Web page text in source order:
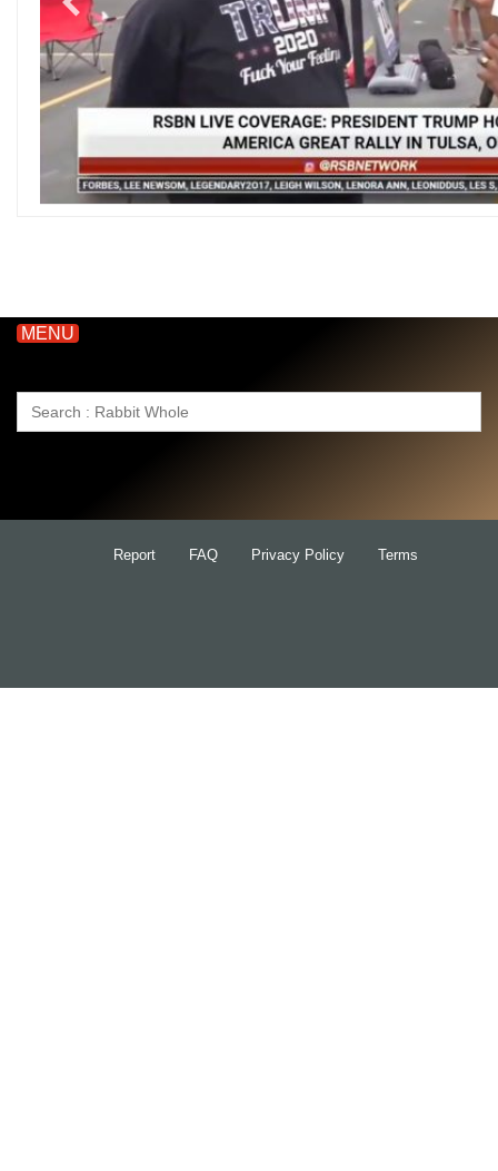
MENU
Search
Report FAQ Privacy Policy Terms